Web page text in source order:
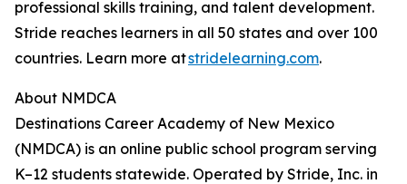
professional skills training, and talent development.
Stride reaches learners in all 50 states and over 100
countries. Learn more atstridelearning.com.
About NMDCA
Destinations Career Academy of New Mexico
(NMDCA) is an online public school program serving
K–12 students statewide. Operated by Stride, Inc. in